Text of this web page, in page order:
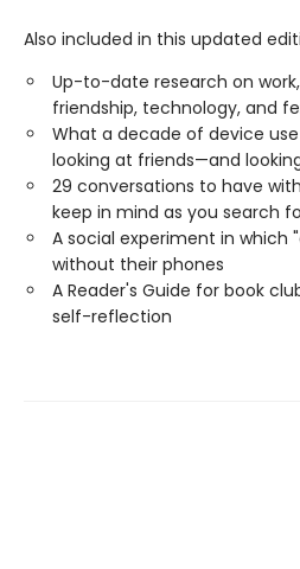
Also included in this updated
Up-to-date research on
friendship, technology, and
What a decade of device
looking at friends—and
29 conversations to have
keep in mind as you search
A social experiment in which
without their phones
A Reader's Guide for book
self-reflection